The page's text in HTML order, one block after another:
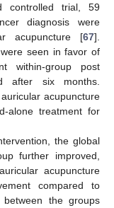
controlled trial, 59
diagnosis were
acupuncture [67].
seen in favor of
within-group post
after six months.
acupuncture
alone treatment for
the global
further improved,
acupuncture
compared to
between the groups